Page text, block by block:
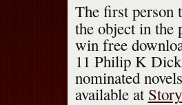
The first person
the object in the
win free
11 Philip K
nominated
available at